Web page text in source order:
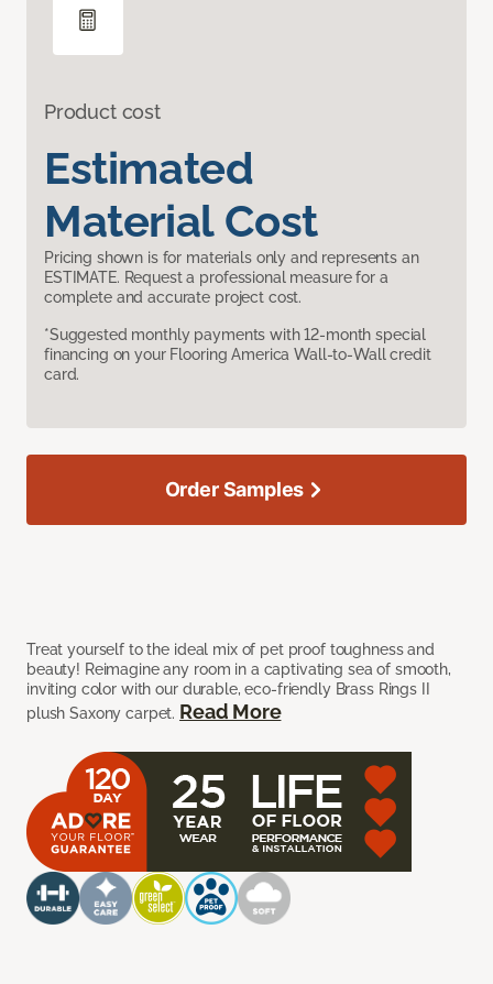
Product cost
Estimated
Material Cost
Pricing shown is for materials only and represents an
ESTIMATE. Request a professional measure for a
complete and accurate project cost.
*Suggested monthly payments with 12-month special
financing on your Flooring America Wall-to-Wall credit
card.
Treat yourself to the ideal mix of pet proof toughness and
beauty! Reimagine any room in a captivating sea of smooth,
inviting color with our durable, eco-friendly Brass Rings II
plush Saxony carpet. Read More
Order Samples